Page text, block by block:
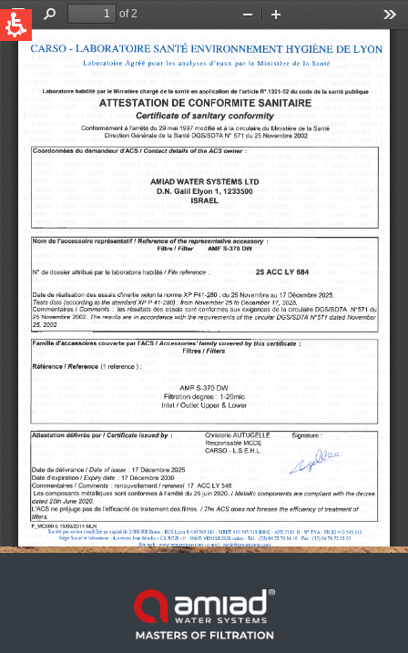
QUICK LINKS
Water Filtration
News & Events
Global
English
United States
English
Australia
English
Spain & LATAM
Russia
Russian
France
French
German
Israel
Based on your current location, we recommend
this Amiad website for you
North America- English